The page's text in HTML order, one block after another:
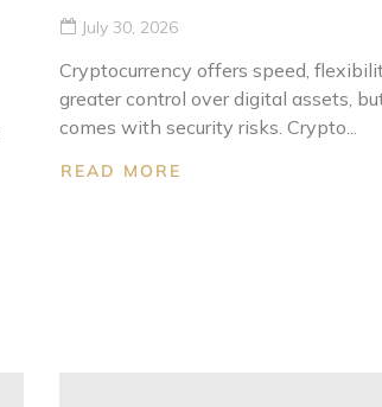
July 30, 2026
Cryptocurrency offers speed,
greater control over digital assets,
comes with security risks. Crypto...
READ MORE